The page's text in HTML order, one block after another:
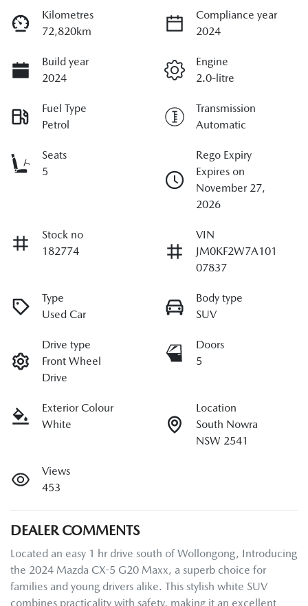
Kilometres
72,820km
Compliance year
2024
Build year
2024
Engine
2.0-litre
Fuel Type
Petrol
Transmission
Automatic
Seats
5
Rego Expiry
Expires on
November 27,
2026
Stock no
182774
VIN
JM0KF2W7A101
07837
Type
Used Car
Body type
SUV
Drive type
Front Wheel
Drive
Doors
5
Exterior Colour
White
Location
South Nowra
NSW 2541
Views
453
DEALER COMMENTS
Located an easy 1 hr drive south of Wollongong, Introducing
the 2024 Mazda CX-5 G20 Maxx, a superb choice for
families and young drivers alike. This stylish white SUV
combines practicality with safety, making it an excellent